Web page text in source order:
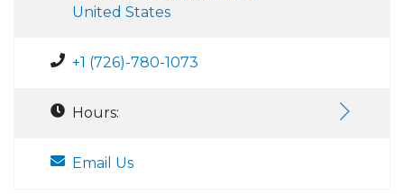
United States
+1 (726)-780-1073
Hours:
Email Us